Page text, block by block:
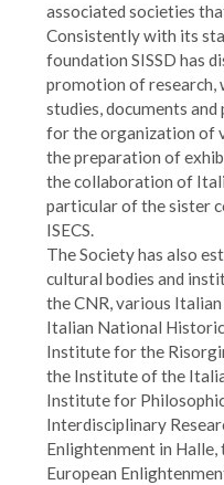
associated societies
Consistently with its
foundation SISSD has
promotion of research,
studies, documents
for the organization of
the preparation of
the collaboration of
particular of the sister
ISECS.
The Society has also
cultural bodies and
the CNR, various
Italian National
Institute for the
the Institute of the
Institute for
Interdisciplinary
Enlightenment in Halle,
European